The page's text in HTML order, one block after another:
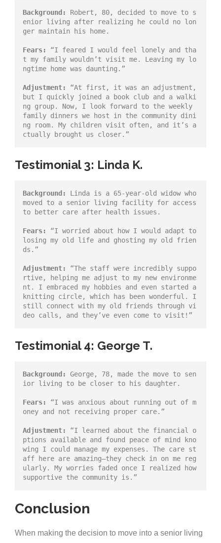
Background:
Robert, 80, decided to move to s
enior living after realizing he could no lon
ger maintain his home.
Fears:
“I feared I would feel lonely and tha
t my family wouldn’t visit me. Leaving my lo
ngtime home was daunting.”
Adjustment:
“At first, it was an adjustment,
but I quickly joined a book club and a walki
ng group. Now, I look forward to the weekly
family dinners we host in the community dini
ng room. My children visit often, and it’s a
ctually brought us closer.”
Testimonial 3: Linda K.
Background:
Linda is a 65-year-old widow who
moved to a senior living facility for access
to better care after health issues.
Fears:
“I worried about how I would adapt to
losing my old life and ghosting my old frien
ds.”
Adjustment:
“The staff were incredibly suppo
rtive, helping me adjust to my new environme
nt. I embraced my hobbies and even started a
knitting circle, which has been wonderful. I
still connect with my old friends through vi
deo calls, and they’ve even come to visit!”
Testimonial 4: George T.
Background:
George, 78, made the move to sen
ior living to be closer to his daughter.
Fears:
“I was anxious about running out of m
oney and not receiving proper care.”
Adjustment:
“I learned about the financial o
ptions available and found peace of mind kno
wing I could manage my expenses. The care st
aff here are amazing—they check in on me reg
ularly. My worries faded once I realized how
supportive the community is.”
Conclusion
When making the decision to move into a senior living